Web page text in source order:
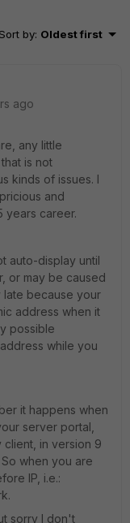
Sort by: Oldest first
ago
any little
is not
kinds of issues. I
and
years career.
auto-display until
or may be caused
late because your
address when it
possible
while you
it happens when
server portal,
in version 9
when you are
IP, i.e.:
sorry I don't